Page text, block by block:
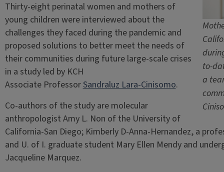
to-
a
Thirty-eight perinatal women and mothers of
young children were interviewed about the
challenges they faced during the pandemic and
proposed solutions to better meet the needs of
their communities during future large-scale crises
in a study led by KCH
Associate ProfessorSandraluz Lara-Cinisomo.
Co-authors of the study are molecular
anthropologist Amy L. Non of the University of
California-San Diego; Kimberly D-Anna-Hernandez, a
and U. of I. graduate student Mary Ellen Mendy and
Jacqueline Marquez.